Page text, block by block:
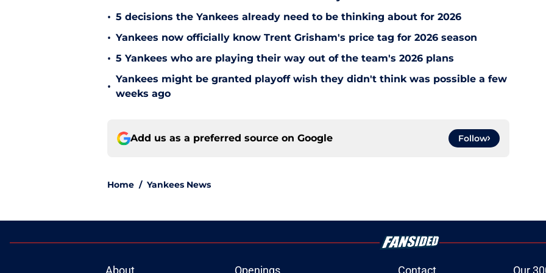
• 5 decisions the Yankees already need to be thinking about for 2026
• Yankees now officially know Trent Grisham's price tag for 2026 season
• 5 Yankees who are playing their way out of the team's 2026 plans
•
Yankees might be granted playoff wish they didn't think was possible a few
weeks ago
Add us as a preferred source on Google Follow
Home / Yankees News